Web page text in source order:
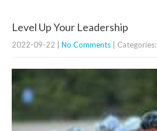
Level Up Your Leadership
2022-09-22 No Comments | Categories: